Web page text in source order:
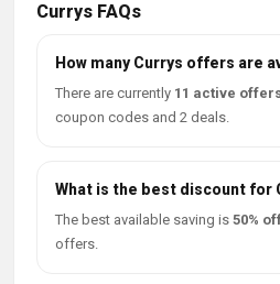
Currys FAQs
How many Currys offers are
There are currently 11 active
coupon codes and 2 deals.
What is the best discount for
The best available saving is 50%
offers.